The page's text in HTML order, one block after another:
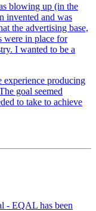
blowing up (in the
invented and was
the advertising base,
were in place for
I wanted to be a
experience producing
goal seemed
to take to achieve
- EQAL has been